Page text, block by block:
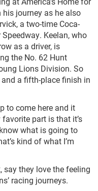
his journey as he also
a two-time Coca-
Keelan, who
as a driver, is
the No. 62 Hunt
Lions Division. So
a fifth-place finish in
to come here and it
part is that it’s
what is going to
kind of what I’m
say they love the feeling
racing journeys.